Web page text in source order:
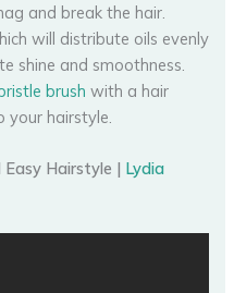
and break the hair.
will distribute oils evenly
shine and smoothness.
brush with a hair
hairstyle.
Hairstyle | Lydia